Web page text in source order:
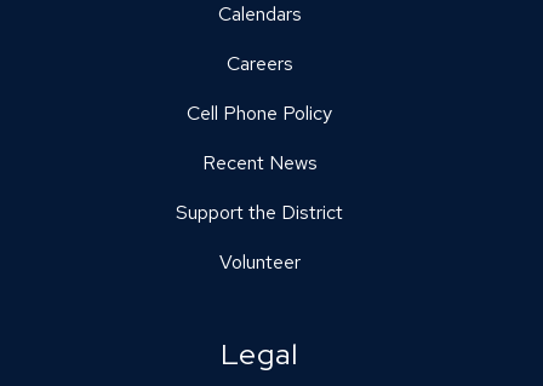
Calendars
Careers
Cell Phone Policy
Recent News
Support the District
Volunteer
Legal